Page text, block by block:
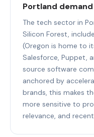
Portland
The tech sector in
Silicon Forest,
(Oregon is home to
Salesforce, Puppet,
source software
anchored by
brands, this makes
more sensitive to
relevance, and